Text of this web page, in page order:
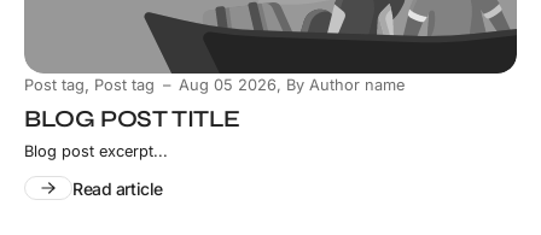
Post tag, Post tag Aug 05 2026, By Author name
BLOG POST TITLE
Blog post excerpt...
Read article